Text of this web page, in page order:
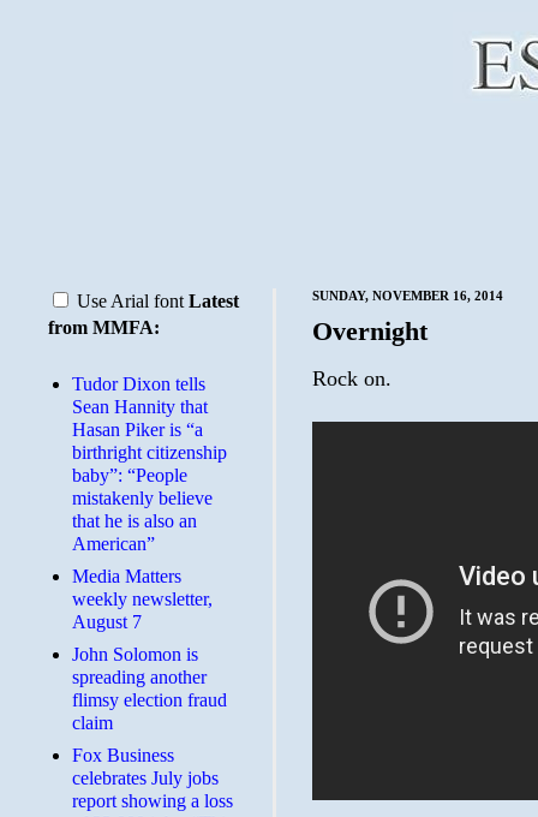
SUNDAY, NOVEMBER 16, 2014
Overnight
Rock on.
Use Arial font Latest
from MMFA:
Tudor Dixon tells
Sean Hannity that
Hasan Piker is “a
birthright citizenship
baby”: “People
mistakenly believe
that he is also an
American”
Media Matters
weekly newsletter,
August 7
John Solomon is
spreading another
flimsy election fraud
claim
​Fox Business
celebrates July jobs
report showing a loss